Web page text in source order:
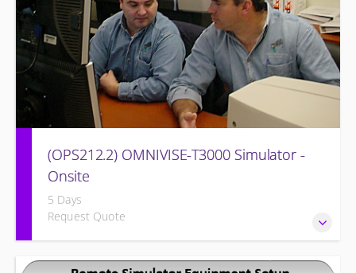
(OPS212.2) OMNIVISE-T3000 Simulator -
Onsite
5 Days
Request Quote
Familiarizing the control room operator with the various